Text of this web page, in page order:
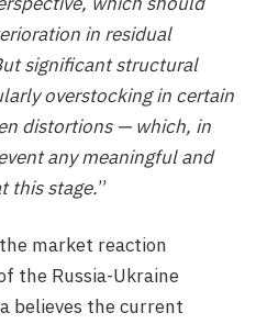
in residual
significant structural
overstocking in certain
distortions — which, in
any meaningful and
this stage.”
market reaction
the Russia-Ukraine
believes the current